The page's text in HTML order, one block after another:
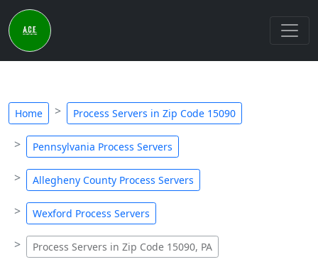
Home Process Servers in Zip Code 15090
Pennsylvania Process Servers
Allegheny County Process Servers
Wexford Process Servers
Process Servers in Zip Code 15090, PA